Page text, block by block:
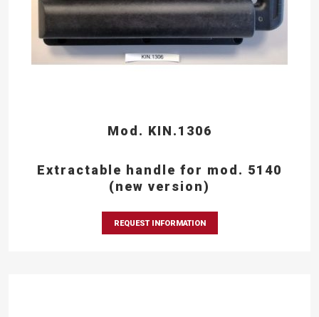
Mod. KIN.1306
Extractable handle for mod. 5140
(new version)
REQUEST INFORMATION